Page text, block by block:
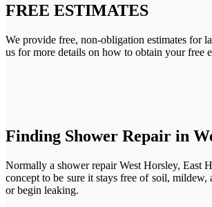
FREE ESTIMATES
We provide free, non-obligation estimates for
us for more details on how to obtain your free
Finding Shower Repair in
Normally a shower repair West Horsley, East
concept to be sure it stays free of soil,
or begin leaking.